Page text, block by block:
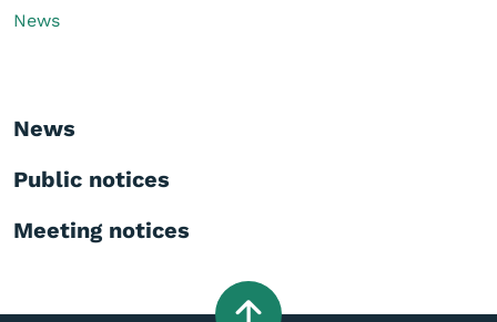
News
News
Public notices
Meeting notices